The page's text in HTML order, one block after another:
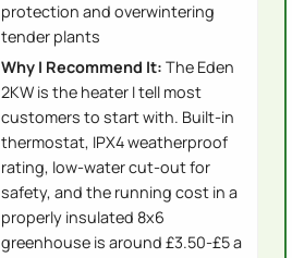
protection and overwintering
tender plants
Why I Recommend It: The Eden
2KW is the heater I tell most
customers to start with. Built-in
thermostat, IPX4 weatherproof
rating, low-water cut-out for
safety, and the running cost in a
properly insulated 8x6
greenhouse is around £3.50-£5 a